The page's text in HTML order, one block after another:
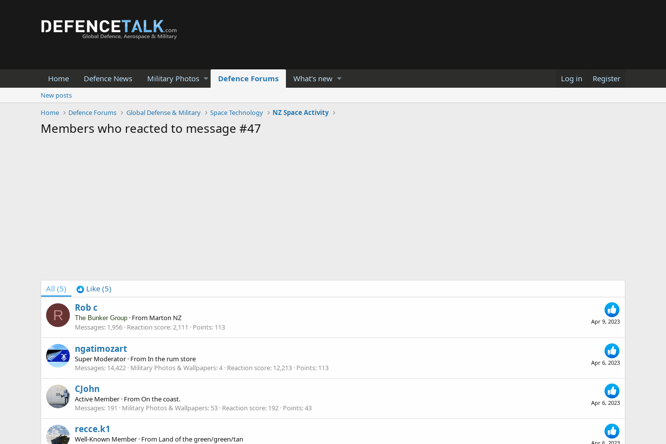
Home Defence News Military Photos Defence Forums What's new Log in Register
New posts
Home
Defence Forums Global Defense & Military Space Technology NZ Space Activity
Members who reacted to message #47
All (5) Like (5)
R Apr 9, 2023
Rob c
The Bunker Group · From Marton NZ
Messages 1,956 Reaction score 2,111 Points 113
Apr 6, 2023
ngatimozart
Super Moderator · FromIn the rum store
Messages 14,422 Military Photos & Wallpapers 4 Reaction score 12,213 Points 113
Apr 6, 2023
CJohn
Active Member · FromOn the coast.
Messages 191 Military Photos & Wallpapers 53 Reaction score 192 Points 43
recce.k1
Well-Known Member · From Land of the green/green/tan